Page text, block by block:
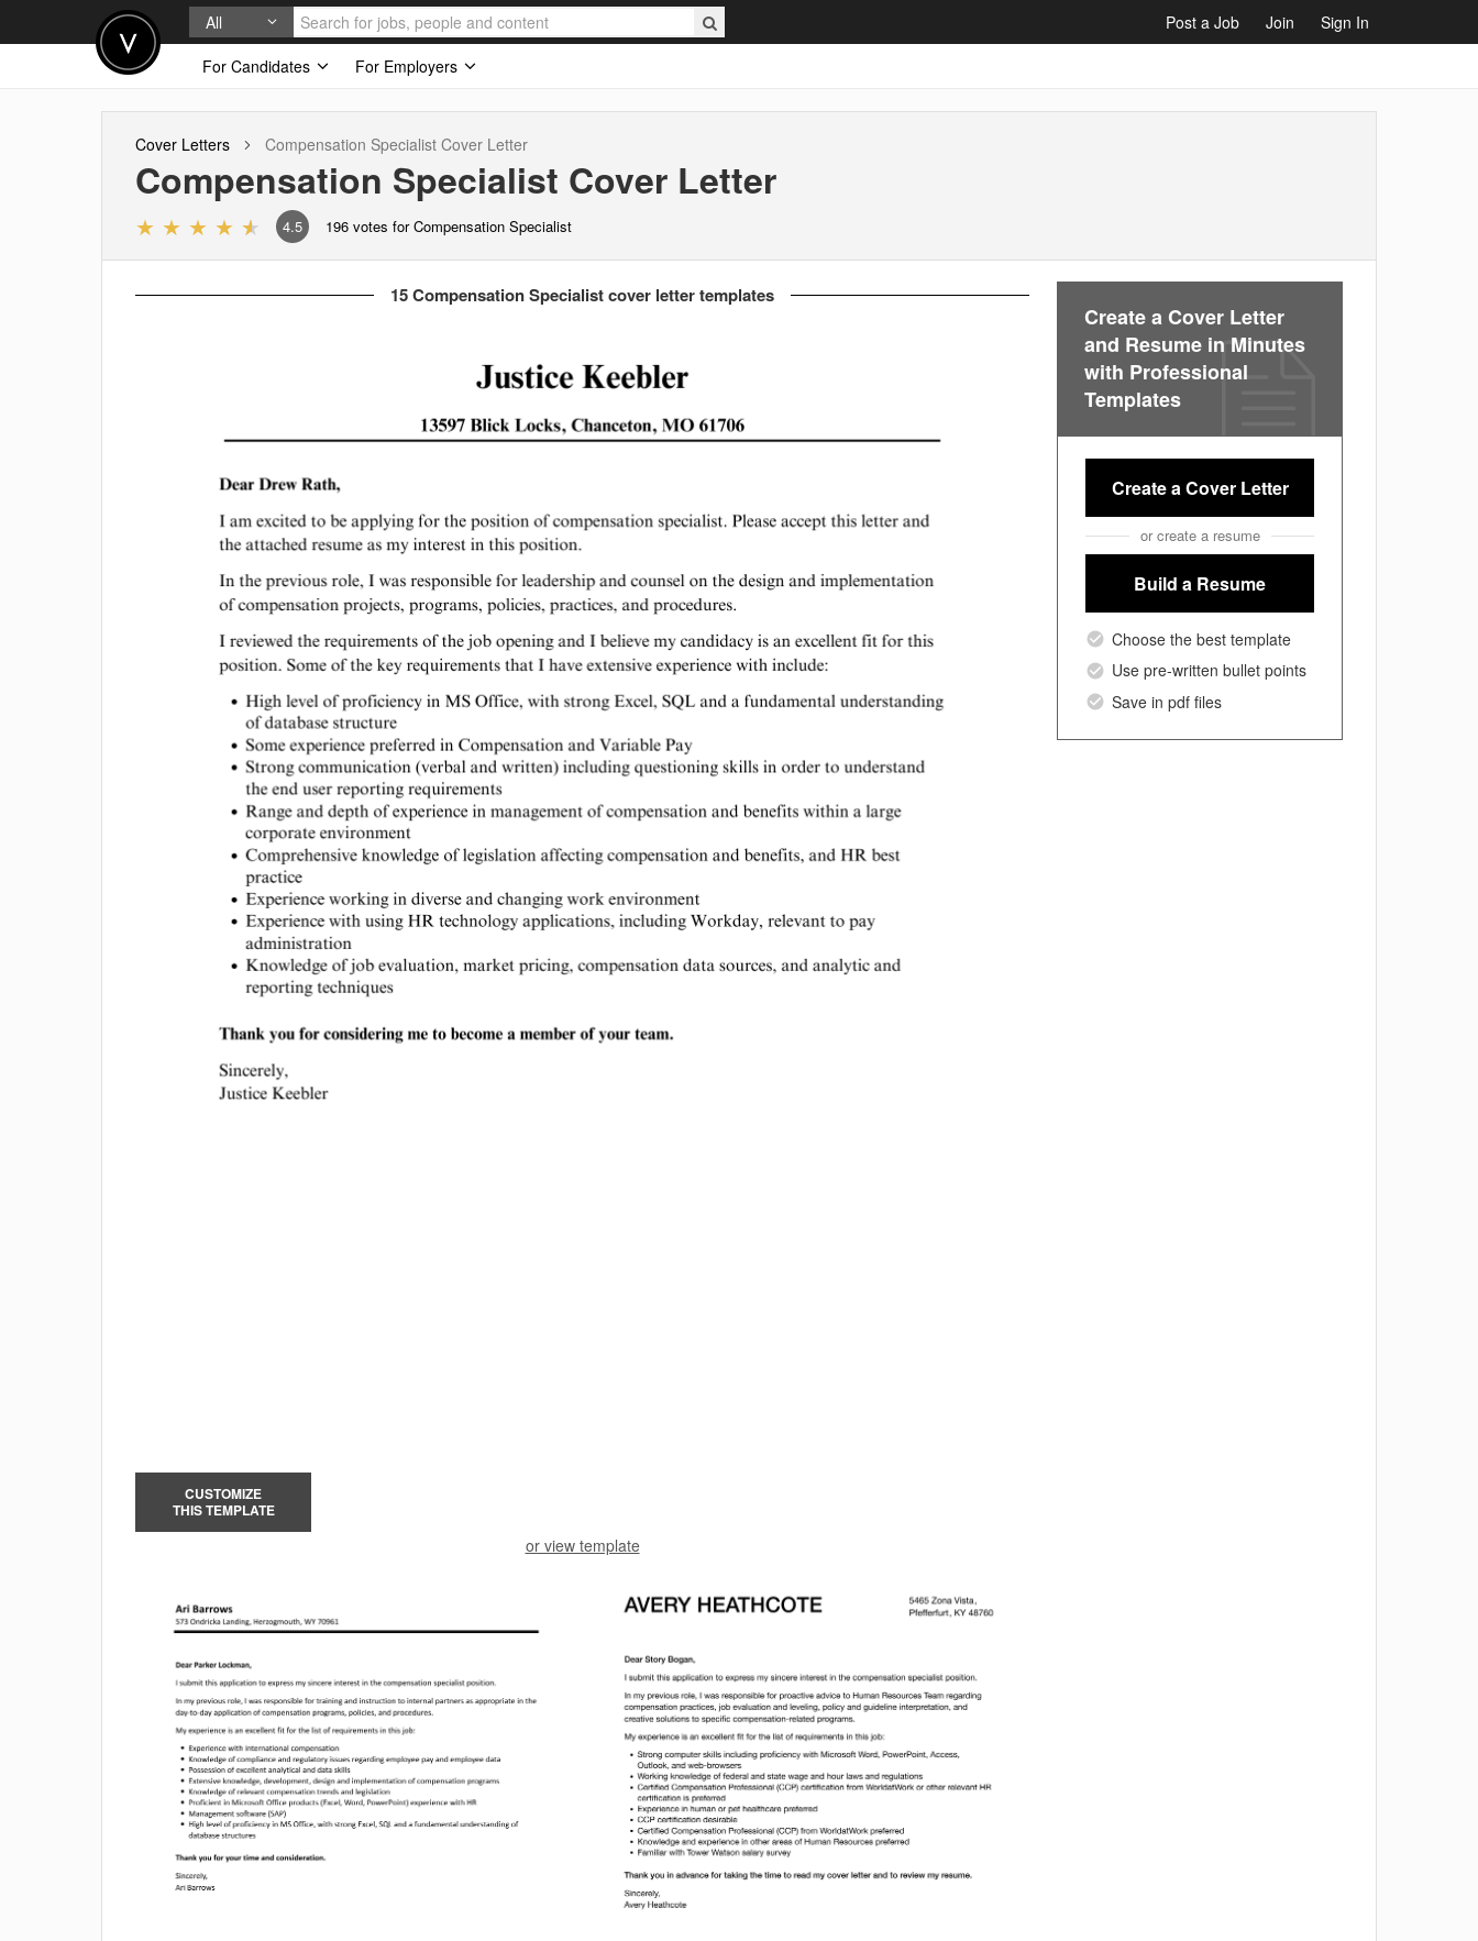
All Post a Job Join
Sign In
For Candidates
For Employers
Cover Letters Compensation Specialist Cover Letter
Compensation Specialist Cover Letter
4.5 196 votes for Compensation Specialist
15 Compensation Specialist cover letter templates
CUSTOMIZE
THIS TEMPLATE
or view template
Create a Cover Letter
and Resume in Minutes
with Professional
Templates
Create a Cover Letter
or create a resume
Build a Resume
Choose the best template
Use pre-written bullet points
Save in pdf files